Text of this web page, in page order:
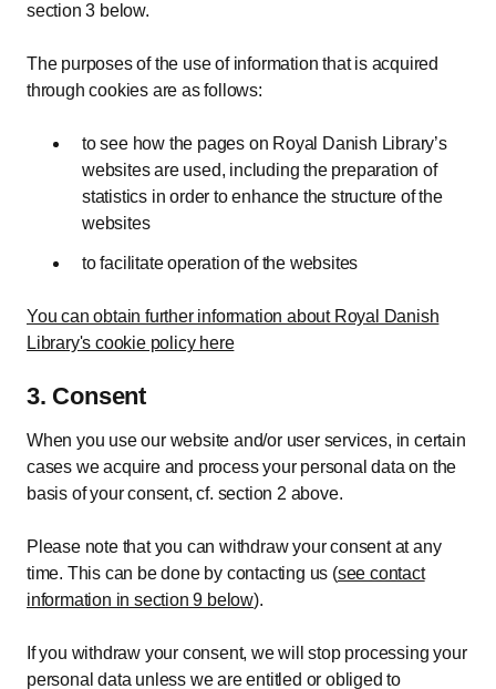
section 3 below.
The purposes of the use of information that is acquired
through cookies are as follows:
to see how the pages on Royal Danish Library’s
websites are used, including the preparation of
statistics in order to enhance the structure of the
websites
to facilitate operation of the websites
You can obtain further information about Royal Danish
Library's cookie policy here
3. Consent
When you use our website and/or user services, in certain
cases we acquire and process your personal data on the
basis of your consent, cf. section 2 above.
Please note that you can withdraw your consent at any
time. This can be done by contacting us (see contact
information in section 9 below).
If you withdraw your consent, we will stop processing your
personal data unless we are entitled or obliged to